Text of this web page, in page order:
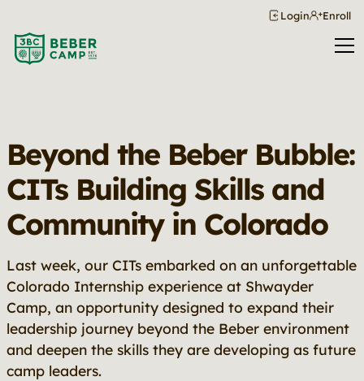
Login Enroll
Beyond the Beber Bubble:
CITs Building Skills and
Community in Colorado
Last week, our CITs embarked on an unforgettable
Colorado Internship experience at Shwayder
Camp, an opportunity designed to expand their
leadership journey beyond the Beber environment
and deepen the skills they are developing as future
camp leaders.